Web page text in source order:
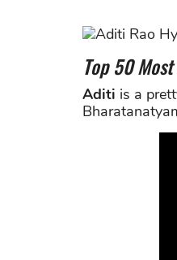
Top 50
Aditi is a